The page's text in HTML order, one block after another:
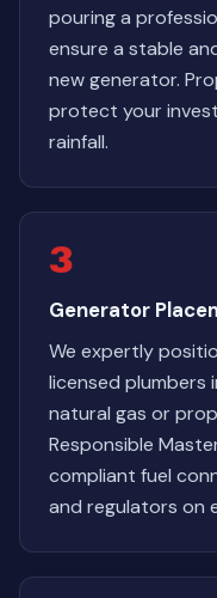
pouring a
ensure a stable
new generator.
protect your
rainfall.
3
Generator
We expertly
licensed plumbers
natural gas or
Responsible
compliant fuel
and regulators on